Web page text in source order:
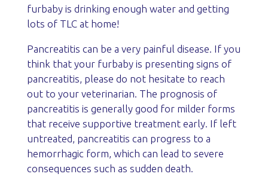
furbaby is drinking enough water and getting
lots of TLC at home!
Pancreatitis can be a very painful disease. If you
think that your furbaby is presenting signs of
pancreatitis, please do not hesitate to reach
out to your veterinarian. The prognosis of
pancreatitis is generally good for milder forms
that receive supportive treatment early. If left
untreated, pancreatitis can progress to a
hemorrhagic form, which can lead to severe
consequences such as sudden death.